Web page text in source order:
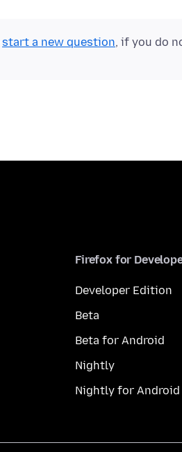
start a new question, if you do
Firefox for
Developer Edition
Beta
Beta for Android
Nightly
Nightly for Android